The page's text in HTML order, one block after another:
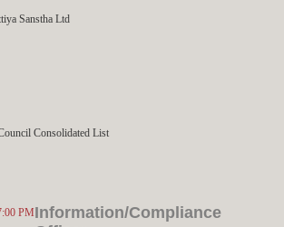
Sanstha Ltd
Consolidated List
PMInformation/Compliance